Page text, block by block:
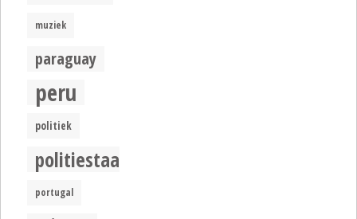
muziek
paraguay
peru
politiek
politiestaat
portugal